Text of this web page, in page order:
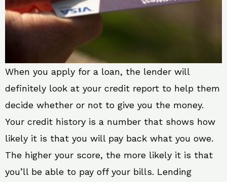
When you apply for a loan, the lender will
definitely look at your credit report to help them
decide whether or not to give you the money.
Your credit history is a number that shows how
likely it is that you will pay back what you owe.
The higher your score, the more likely it is that
you’ll be able to pay off your bills. Lending